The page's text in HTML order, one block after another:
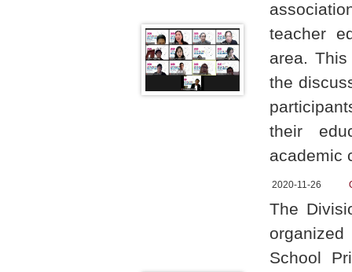
teacher
area.
the
their
academic
2020-11-26
The
School